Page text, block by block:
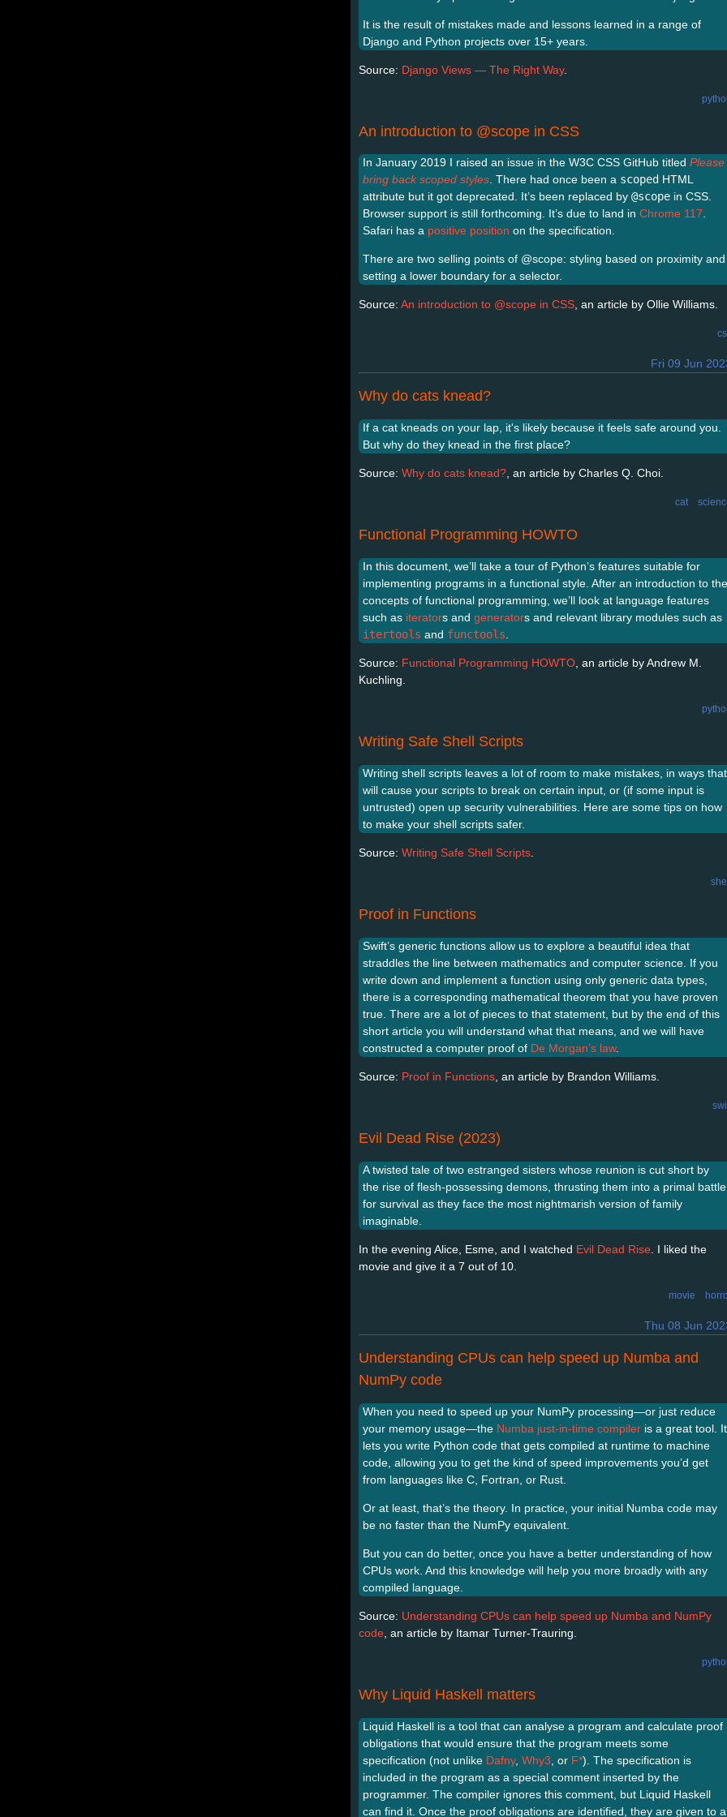
It is the result of mistakes made and lessons learned in a range of
Django and Python projects over 15+ years.
Source: Django Views — The Right Way.
An introduction to @scope in CSS
In January 2019 I raised an issue in the W3C CSS GitHub titled Please
bring back scoped styles. There had once been a scoped HTML
attribute but it got deprecated. It’s been replaced by @scope in CSS.
Browser support is still forthcoming. It’s due to land in Chrome 117.
Safari has a positive position on the specification.
There are two selling points of @scope: styling based on proximity and
setting a lower boundary for a selector.
Source: An introduction to @scope in CSS, an article by Ollie Williams.
Fri 09 Jun
Why do cats knead?
If a cat kneads on your lap, it's likely because it feels safe around you.
But why do they knead in the first place?
Source: Why do cats knead?, an article by Charles Q. Choi.
cat
Functional Programming HOWTO
In this document, we’ll take a tour of Python’s features suitable for
implementing programs in a functional style. After an introduction to the
concepts of functional programming, we’ll look at language features
such as iterators and generators and relevant library modules such as
itertools and functools.
Source: Functional Programming HOWTO, an article by Andrew M.
Kuchling.
Writing Safe Shell Scripts
Writing shell scripts leaves a lot of room to make mistakes, in ways that
will cause your scripts to break on certain input, or (if some input is
untrusted) open up security vulnerabilities. Here are some tips on how
to make your shell scripts safer.
Source: Writing Safe Shell Scripts
Proof in Functions
Swift’s generic functions allow us to explore a beautiful idea that
straddles the line between mathematics and computer science. If you
write down and implement a function using only generic data types,
there is a corresponding mathematical theorem that you have proven
true. There are a lot of pieces to that statement, but by the end of this
short article you will understand what that means, and we will have
constructed a computer proof of De Morgan’s law.
Source: Proof in Functions , an article by Brandon Williams.
Evil Dead Rise (2023)
A twisted tale of two estranged sisters whose reunion is cut short by
the rise of flesh-possessing demons, thrusting them into a primal battle
for survival as they face the most nightmarish version of family
imaginable.
In the evening Alice, Esme, and I watched Evil Dead Rise . I liked the
movie and give it a 7 out of 10.
movie
Thu 08 Jun
Understanding CPUs can help speed up Numba and
NumPy code
When you need to speed up your NumPy processing—or just reduce
your memory usage—the Numba just-in-time compiler is a great tool. It
lets you write Python code that gets compiled at runtime to machine
code, allowing you to get the kind of speed improvements you’d get
from languages like C, Fortran, or Rust.
Or at least, that’s the theory. In practice, your initial Numba code may
be no faster than the NumPy equivalent.
But you can do better, once you have a better understanding of how
CPUs work. And this knowledge will help you more broadly with any
compiled language.
Source: Understanding CPUs can help speed up Numba and NumPy
code , an article by Itamar Turner-Trauring.
Why Liquid Haskell matters
Liquid Haskell is a tool that can analyse a program and calculate proof
obligations that would ensure that the program meets some
specification (not unlike Dafny, Why3 , or F*). The specification is
included in the program as a special comment inserted by the
programmer. The compiler ignores this comment, but Liquid Haskell
can find it. Once the proof obligations are identified, they are given to a